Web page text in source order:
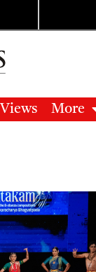
Views More